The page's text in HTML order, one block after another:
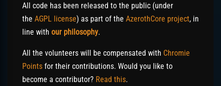
All code has been released to the public (under
the AGPL license) as part of the AzerothCore project, in
line with our philosophy.
All the volunteers will be compensated with Chromie
Points for their contributions. Would you like to
become a contributor? Read this.